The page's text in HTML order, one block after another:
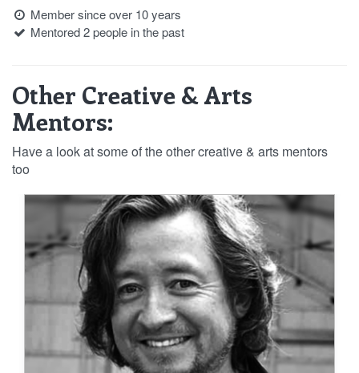
Member since over 10 years
Mentored 2 people in the past
Other Creative & Arts
Mentors:
Have a look at some of the other creative & arts mentors
too